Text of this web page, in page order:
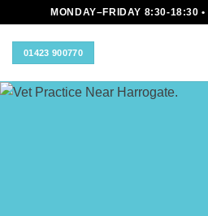
content
MONDAY–FRIDAY 8:30-18:30
01423 900770